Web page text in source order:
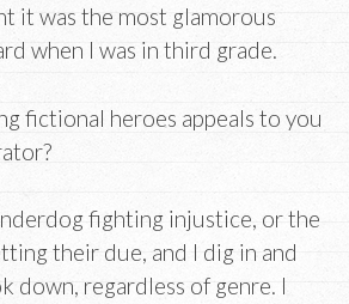
it was the most glamorous
when I was in third grade.
fictional heroes appeals to you
fighting injustice, or the
their due, and I dig in and
down, regardless of genre. I